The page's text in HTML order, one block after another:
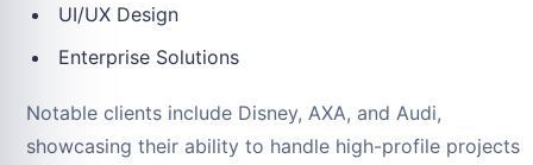
UI/UX Design
Enterprise Solutions
Notable clients include Disney, AXA, and Audi,
showcasing their ability to handle high-profile projects